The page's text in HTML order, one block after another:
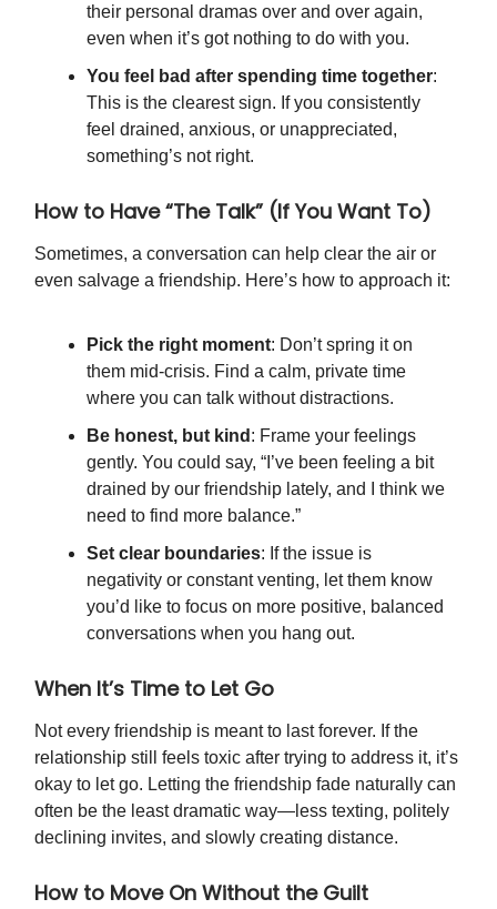
their personal dramas over and over again,
even when it’s got nothing to do with you.
You feel bad after spending time together:
This is the clearest sign. If you consistently
feel drained, anxious, or unappreciated,
something’s not right.
How to Have “The Talk” (If You Want To)
Sometimes, a conversation can help clear the air or
even salvage a friendship. Here’s how to approach it:
Pick the right moment: Don’t spring it on
them mid-crisis. Find a calm, private time
where you can talk without distractions.
Be honest, but kind : Frame your feelings
gently. You could say, “I’ve been feeling a bit
drained by our friendship lately, and I think we
need to find more balance.”
Set clear boundaries: If the issue is
negativity or constant venting, let them know
you’d like to focus on more positive, balanced
conversations when you hang out.
When It’s Time to Let Go
Not every friendship is meant to last forever. If the
relationship still feels toxic after trying to address it, it’s
okay to let go. Letting the friendship fade naturally can
often be the least dramatic way—less texting, politely
declining invites, and slowly creating distance.
How to Move On Without the Guilt